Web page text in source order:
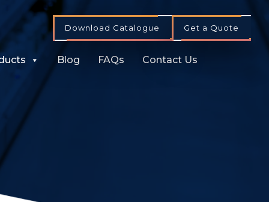
Download Catalogue Get a Quote
Blog FAQs Contact Us